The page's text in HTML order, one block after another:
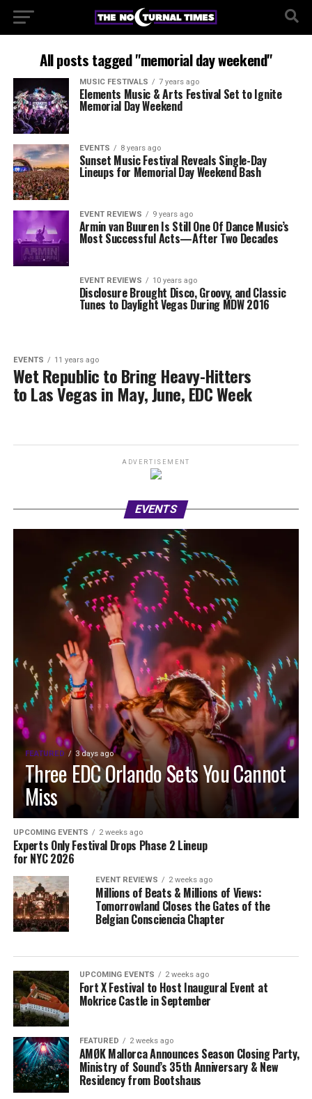
All posts tagged "memorial day weekend"
MUSIC FESTIVALS 7 years ago
Elements Music & Arts Festival Set to Ignite
Memorial Day Weekend
EVENTS 8 years ago
Sunset Music Festival Reveals Single-Day
Lineups for Memorial Day Weekend Bash
EVENT REVIEWS 9 years ago
Armin van Buuren Is Still One Of Dance Music’s
Most Successful Acts—After Two Decades
EVENT REVIEWS 10 years ago
Disclosure Brought Disco, Groovy, and Classic
Tunes to Daylight Vegas During MDW 2016
EVENTS 11 years ago
Wet Republic to Bring Heavy-Hitters
to Las Vegas in May, June, EDC Week
ADVERTISEMENT
EVENTS
FEATURED 3 days ago
Three EDC Orlando Sets You Cannot
Miss
UPCOMING EVENTS 2 weeks ago
Experts Only Festival Drops Phase 2 Lineup
for NYC 2026
EVENT REVIEWS 2 weeks ago
Millions of Beats & Millions of Views:
Tomorrowland Closes the Gates of the
Belgian Consciencia Chapter
UPCOMING EVENTS 2 weeks ago
Fort X Festival to Host Inaugural Event at
Mokrice Castle in September
FEATURED 2 weeks ago
AMØK Mallorca Announces Season Closing Party,
Ministry of Sound’s 35th Anniversary & New
Residency from Bootshaus